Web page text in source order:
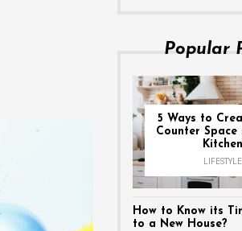
Popular
5 Ways to
Counter Space
Kitchen
LIFESTYLE
How to Know its
to a New House?